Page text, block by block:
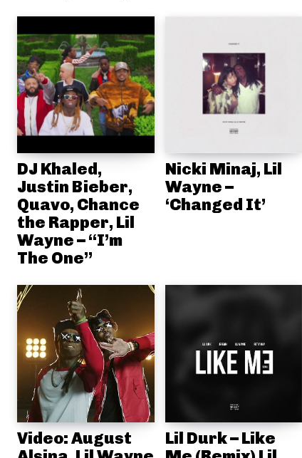
DJ Khaled,
Justin Bieber,
Quavo, Chance
the Rapper, Lil
Wayne – “I’m
The One”
Nicki Minaj, Lil
Wayne –
‘Changed It’
Video: August
Lil Durk – Like